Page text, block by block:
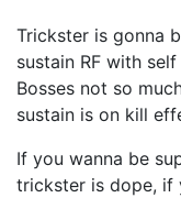
Trickster is gonna
sustain RF with
Bosses not so
sustain is on kill
If you wanna be
trickster is dope, if